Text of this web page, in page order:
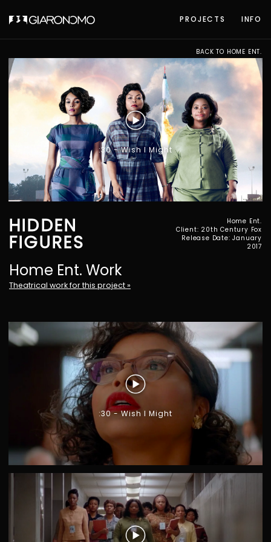
G I A R O N M O
PROJECTS INFO
BACK TO HOME ENT.
:30 - Wish I Might
HIDDEN
FIGURES
Home Ent. Work
Theatrical work for this project »
Home Ent.
Client: 20th Century Fox
Release Date: January
2017
:30 - Wish I Might